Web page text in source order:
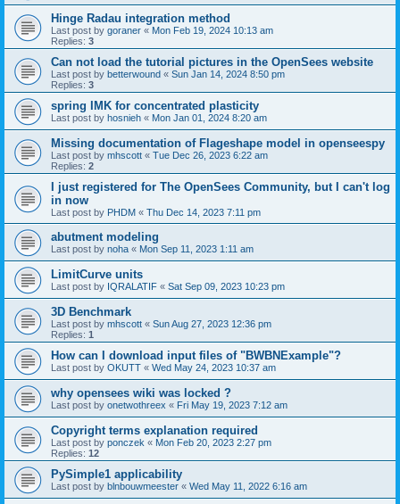
Hinge Radau integration method
Last post by goraner « Mon Feb 19, 2024 10:13 am
Replies: 3
Can not load the tutorial pictures in the OpenSees website
Last post by betterwound « Sun Jan 14, 2024 8:50 pm
Replies: 3
spring IMK for concentrated plasticity
Last post by hosnieh « Mon Jan 01, 2024 8:20 am
Missing documentation of Flageshape model in openseespy
Last post by mhscott « Tue Dec 26, 2023 6:22 am
Replies: 2
I just registered for The OpenSees Community, but I can't log
in now
Last post by PHDM « Thu Dec 14, 2023 7:11 pm
abutment modeling
Last post by noha « Mon Sep 11, 2023 1:11 am
LimitCurve units
Last post by IQRALATIF « Sat Sep 09, 2023 10:23 pm
3D Benchmark
Last post by mhscott « Sun Aug 27, 2023 12:36 pm
Replies: 1
How can I download input files of "BWBNExample"?
Last post by OKUTT « Wed May 24, 2023 10:37 am
why opensees wiki was locked ?
Last post by onetwothreex « Fri May 19, 2023 7:12 am
Copyright terms explanation required
Last post by ponczek « Mon Feb 20, 2023 2:27 pm
Replies: 12
PySimple1 applicability
Last post by blnbouwmeester « Wed May 11, 2022 6:16 am